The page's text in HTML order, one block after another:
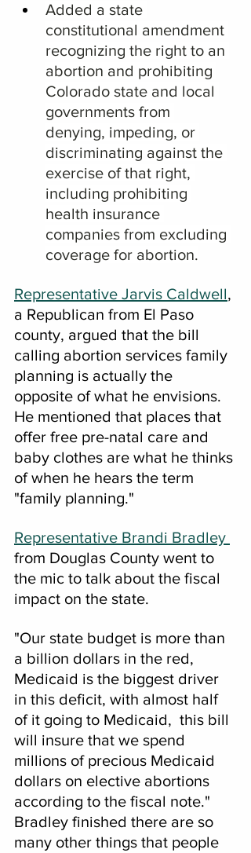
Added a state
constitutional amendment
recognizing the right to an
abortion and prohibiting
Colorado state and local
governments from
denying, impeding, or
discriminating against the
exercise of that right,
including prohibiting
health insurance
companies from excluding
coverage for abortion.
Representative Jarvis Caldwell,
a Republican from El Paso
county, argued that the bill
calling abortion services family
planning is actually the
opposite of what he envisions.
He mentioned that places that
offer free pre-natal care and
baby clothes are what he thinks
of when he hears the term
"family planning."
Representative Brandi Bradley
from Douglas County went to
the mic to talk about the fiscal
impact on the state.
"Our state budget is more than
a billion dollars in the red,
Medicaid is the biggest driver
in this deficit, with almost half
of it going to Medicaid,  this bill
will insure that we spend
millions of precious Medicaid
dollars on elective abortions
according to the fiscal note."
Bradley finished there are so
many other things that people